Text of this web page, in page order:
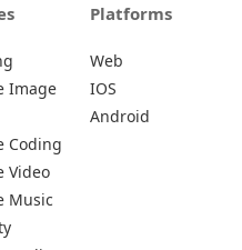
Image
Coding
Video
Music
Platforms
Web
IOS
Android